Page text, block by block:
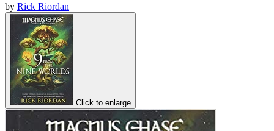
by Rick Riordan
Click to enlarge